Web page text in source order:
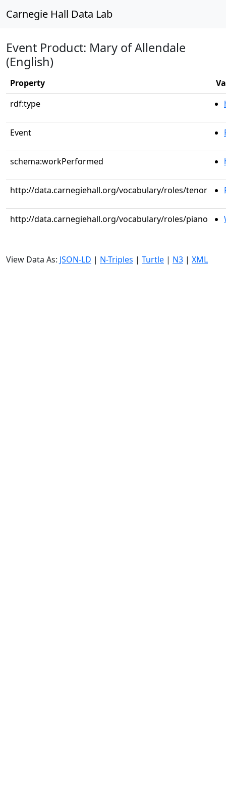
Carnegie Hall Data Lab
Event Product: Mary of Allendale
(English)
Property
rdf:type
Event
schema:workPerformed
http://data.carnegiehall.org/vocabulary/roles/tenor
http://data.carnegiehall.org/vocabulary/roles/piano
View Data As: JSON-LD | N-Triples | Turtle | N3 | XML